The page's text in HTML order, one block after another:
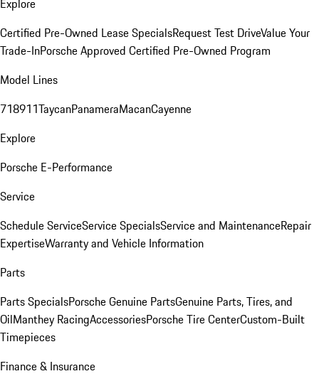
Explore
Certified Pre-Owned Lease SpecialsRequest Test DriveValue Your
Trade-InPorsche Approved Certified Pre-Owned Program
Model Lines
718911TaycanPanameraMacanCayenne
Explore
Porsche E-Performance
Service
Schedule ServiceService SpecialsService and MaintenanceRepair
ExpertiseWarranty and Vehicle Information
Parts
Parts SpecialsPorsche Genuine PartsGenuine Parts, Tires, and
OilManthey RacingAccessoriesPorsche Tire CenterCustom-Built
Timepieces
Finance & Insurance